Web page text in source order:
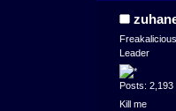
Freakalicious
Leader
Posts: 2,193
Kill me